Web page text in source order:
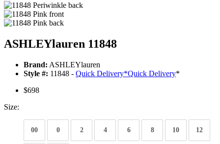
ASHLEYlauren 11848
Brand: ASHLEYlauren
Style #: 11848 - Quick Delivery*Quick Delivery*
$698
Size:
00 0 2 4 6 8 10 12